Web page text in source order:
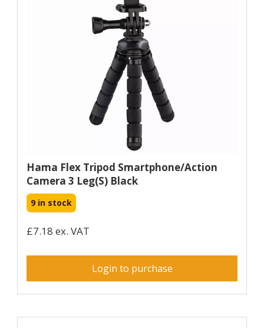
Hama Flex Tripod Smartphone/Action
Camera 3 Leg(s) Black
9 in stock
£7.18 ex. VAT
Login to purchase